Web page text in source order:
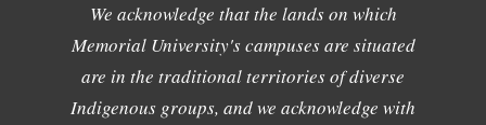
We acknowledge that the lands on which
Memorial University's campuses are situated
are in the traditional territories of diverse
Indigenous groups, and we acknowledge with